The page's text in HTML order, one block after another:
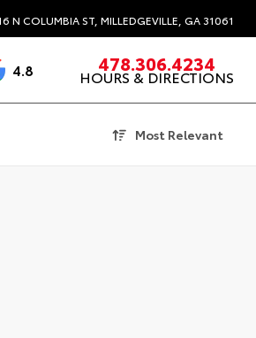
N COLUMBIA ST, MILLEDGEVILLE, GA 31061
4.8 3488 Reviews
478.306.4234
HOURS & DIRECTIONS
Most Relevant